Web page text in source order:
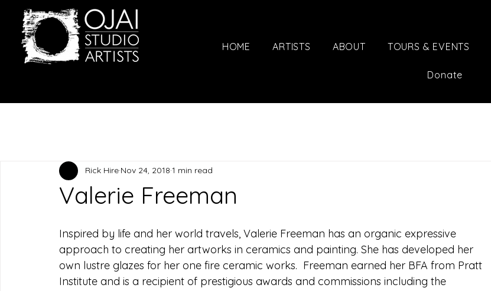
HOME ARTISTS ABOUT TOURS & EVENTS
Donate
Valerie Freeman
Rick Hire Nov 24, 2018 1 min read
Inspired by life and her world travels, Valerie Freeman has an organic expressive
approach to creating her artworks in ceramics and painting. She has developed her
own lustre glazes for her one fire ceramic works.  Freeman earned her BFA from Pratt
Institute and is a recipient of prestigious awards and commissions including the